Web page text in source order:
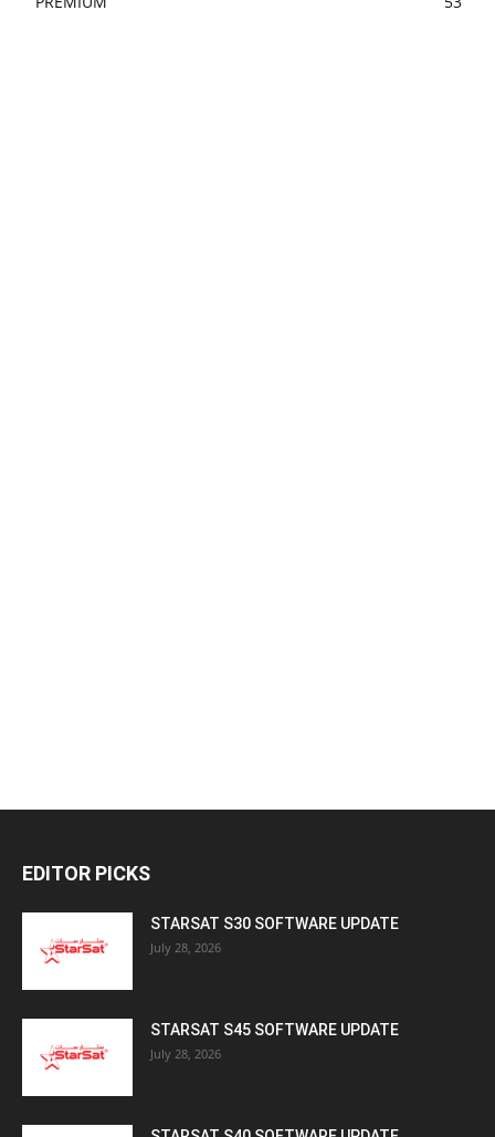
EDITOR PICKS
STARSAT S30 SOFTWARE UPDATE
July 28, 2026
STARSAT S45 SOFTWARE UPDATE
July 28, 2026